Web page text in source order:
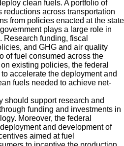
clean fuels. A portfolio of
across transportation
from policies enacted at the state
plays a large role in
funding, fiscal
and GHG and air quality
of fuel consumed across the
existing policies, the federal
accelerate the deployment and
fuels needed to achieve net-
should support research and
funding and investments in
Moreover, the federal
and development of
aimed at fuel